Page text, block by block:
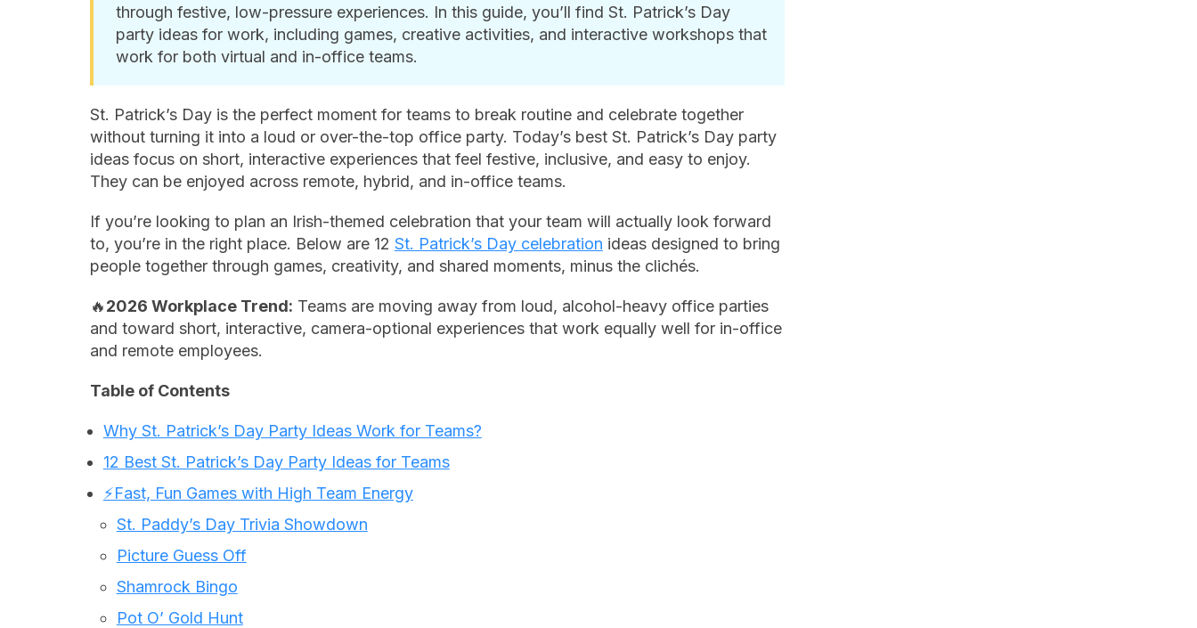
through festive, low-pressure experiences. In this guide, you’ll find St. Patrick’s Day
party ideas for work, including games, creative activities, and interactive workshops that
work for both virtual and in-office teams.
St. Patrick’s Day is the perfect moment for teams to break routine and celebrate together
without turning it into a loud or over-the-top office party. Today’s best St. Patrick’s Day party
ideas focus on short, interactive experiences that feel festive, inclusive, and easy to enjoy.
They can be enjoyed across remote, hybrid, and in-office teams.
If you’re looking to plan an Irish-themed celebration that your team will actually look forward
to, you’re in the right place. Below are 12 St. Patrick’s Day celebration ideas designed to bring
people together through games, creativity, and shared moments, minus the clichés.
🔥2026 Workplace Trend: Teams are moving away from loud, alcohol-heavy office parties
and toward short, interactive, camera-optional experiences that work equally well for in-office
and remote employees.
Table of Contents
Why St. Patrick’s Day Party Ideas Work for Teams?
12 Best St. Patrick’s Day Party Ideas for Teams
⚡Fast, Fun Games with High Team Energy
St. Paddy’s Day Trivia Showdown
Picture Guess Off
Shamrock Bingo
Pot O’ Gold Hunt